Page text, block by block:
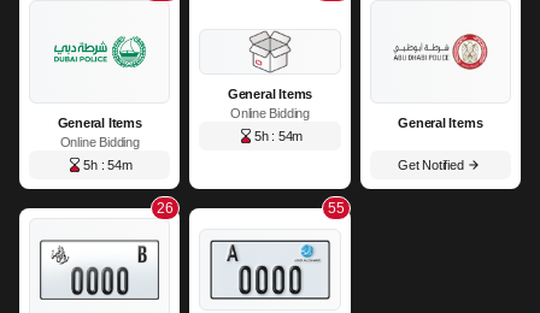
General Items
Online Bidding
5h : 54m
General Items
Online Bidding
5h : 54m
General Items
Get Notified
26 55